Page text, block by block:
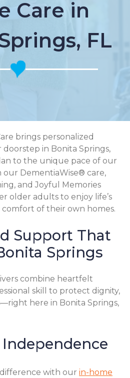
Care in
FL
brings personalized
in Bonita Springs,
to the unique pace of our
DementiaWise® care,
and Joyful Memories
older adults to enjoy life’s
of their own homes.
Support That
Springs
combine heartfelt
skill to protect dignity,
here in Bonita Springs,
with our in-home